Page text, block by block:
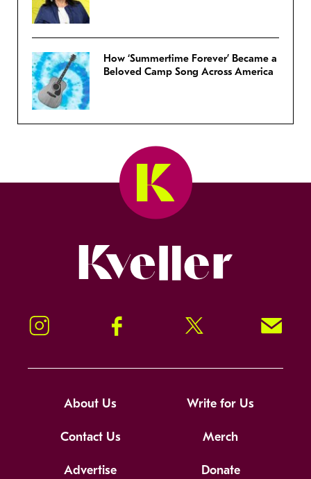
How ‘Summertime Forever’ Became a
Beloved Camp Song Across America
Instagram Facebook Twitter Signup!
About Us Write for Us
Contact Us Merch
Advertise Donate